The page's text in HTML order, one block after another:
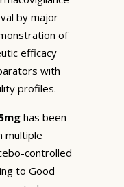
by major
of
efficacy
with
profiles.
has been
multiple
controlled
to Good